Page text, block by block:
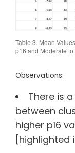
Table 3. Mean
p16 and Moderate
Observations:
There is
between
higher p16
[highlighted